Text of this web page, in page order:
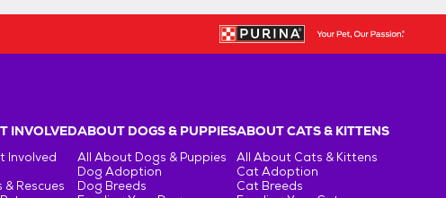
INVOLVED
Involved
Rescues
ABOUT DOGS & PUPPIES
All About Dogs & Puppies
Dog Adoption
Dog Breeds
ABOUT CATS & KITTENS
All About Cats & Kittens
Cat Adoption
Cat Breeds